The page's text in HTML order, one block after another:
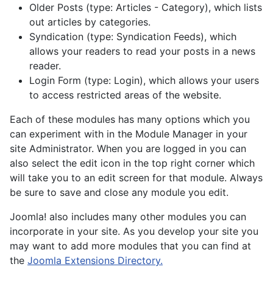
Older Posts (type: Articles - Category), which lists
out articles by categories.
Syndication (type: Syndication Feeds), which
allows your readers to read your posts in a news
reader.
Login Form (type: Login), which allows your users
to access restricted areas of the website.
Each of these modules has many options which you
can experiment with in the Module Manager in your
site Administrator. When you are logged in you can
also select the edit icon in the top right corner which
will take you to an edit screen for that module. Always
be sure to save and close any module you edit.
Joomla! also includes many other modules you can
incorporate in your site. As you develop your site you
may want to add more modules that you can find at
the Joomla Extensions Directory.